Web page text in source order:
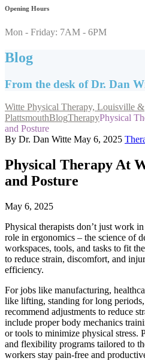
Opening Hours
Mon - Friday: 7AM - 6PM
Blog
From the desk of Dr. Dan
Witte Physical Therapy, Louisville &
PlattsmouthBlogTherapyPhysical
and Posture
By Dr. Dan Witte May 6, 2025
Physical Therapy At
and Posture
May 6, 2025
Physical therapists don’t just work
role in ergonomics – the science of
workspaces, tools, and tasks to fit
to reduce strain, discomfort, and
efficiency.
For jobs like manufacturing,
like lifting, standing for long
recommend adjustments to reduce
include proper body mechanics
or tools to minimize physical stress.
and flexibility programs tailored to
workers stay pain-free and